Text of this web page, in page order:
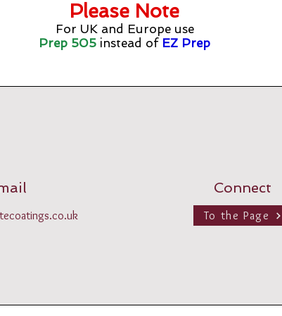
Please Note
For UK and Europe use
Prep 505 instead of EZ Prep
Connect
To the Page